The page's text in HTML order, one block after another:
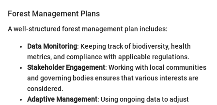
Forest Management Plans
A well-structured forest management plan includes:
Data Monitoring: Keeping track of biodiversity, health
metrics, and compliance with applicable regulations.
Stakeholder Engagement: Working with local communities
and governing bodies ensures that various interests are
considered.
Adaptive Management: Using ongoing data to adjust